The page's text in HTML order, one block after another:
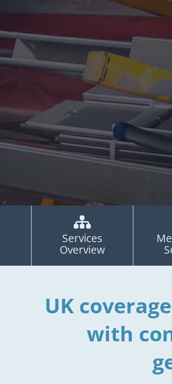

Services
Overview
UK
with